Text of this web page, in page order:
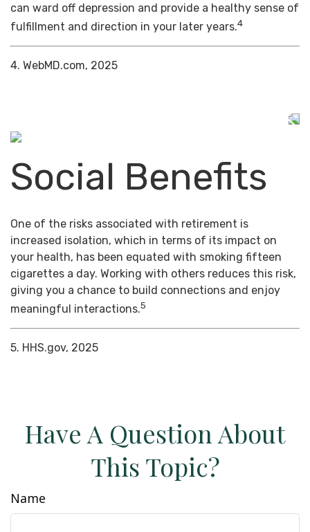
can ward off depression and provide a healthy sense of
fulfillment and direction in your later years.4
4. WebMD.com, 2025
Social Benefits
One of the risks associated with retirement is
increased isolation, which in terms of its impact on
your health, has been equated with smoking fifteen
cigarettes a day. Working with others reduces this risk,
giving you a chance to build connections and enjoy
meaningful interactions.5
5. HHS.gov, 2025
Have A Question About
This Topic?
Name